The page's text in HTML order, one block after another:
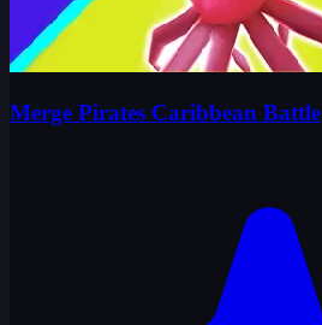
Merge Pirates Caribbean Battle